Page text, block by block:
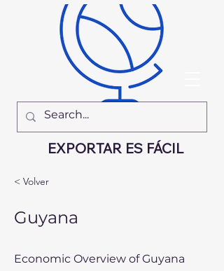
EXPORTAR ES FÁCIL
< Volver
Guyana
Economic Overview of Guyana